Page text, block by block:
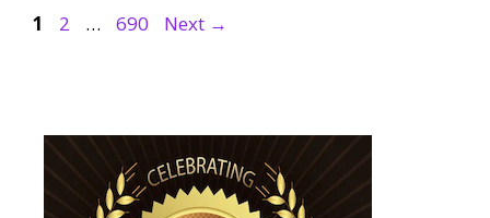
Page
1 Page
2 … Page
690 Next →